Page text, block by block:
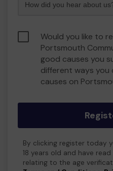
Would you like to
Portsmouth
good causes you
different ways
causes on
By clicking register today
18 years old and have
relating to the age